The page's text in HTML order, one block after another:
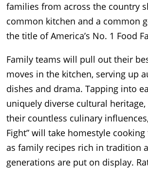
families from across the country
common kitchen and a common
the title of America’s No. 1 Food
Family teams will pull out their
moves in the kitchen, serving up
dishes and drama. Tapping into
uniquely diverse cultural
their countless culinary
Fight” will take homestyle
as family recipes rich in tradition
generations are put on display.